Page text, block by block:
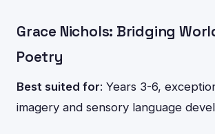
Grace Nichols: Bridging
Poetry
Best suited for: Years 3-6,
imagery and sensory language